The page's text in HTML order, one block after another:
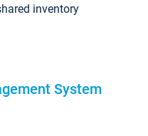
inventory
System